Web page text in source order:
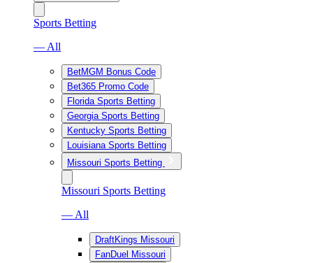
Sports Betting
— All
BetMGM Bonus Code
Bet365 Promo Code
Florida Sports Betting
Georgia Sports Betting
Kentucky Sports Betting
Louisiana Sports Betting
Missouri Sports Betting
Missouri Sports Betting
— All
DraftKings Missouri
FanDuel Missouri